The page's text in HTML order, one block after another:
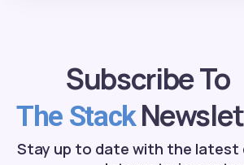
Subscribe To
The Stack
Stay up to date with the latest